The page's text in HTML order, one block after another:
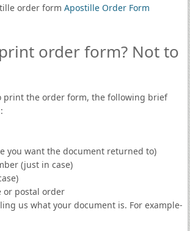
order form Apostille Order Form
order form? Not to
print the order form, the following brief
you want the document returned to)
(just in case)
or postal order
us what your document is. For example-